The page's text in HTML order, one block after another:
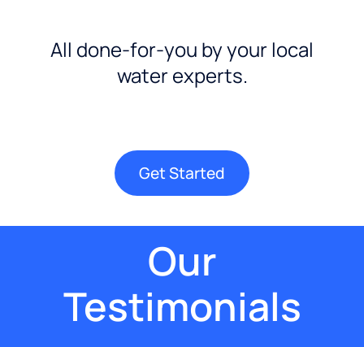
All done-for-you by your local
water experts.
Get Started
Our
Testimonials